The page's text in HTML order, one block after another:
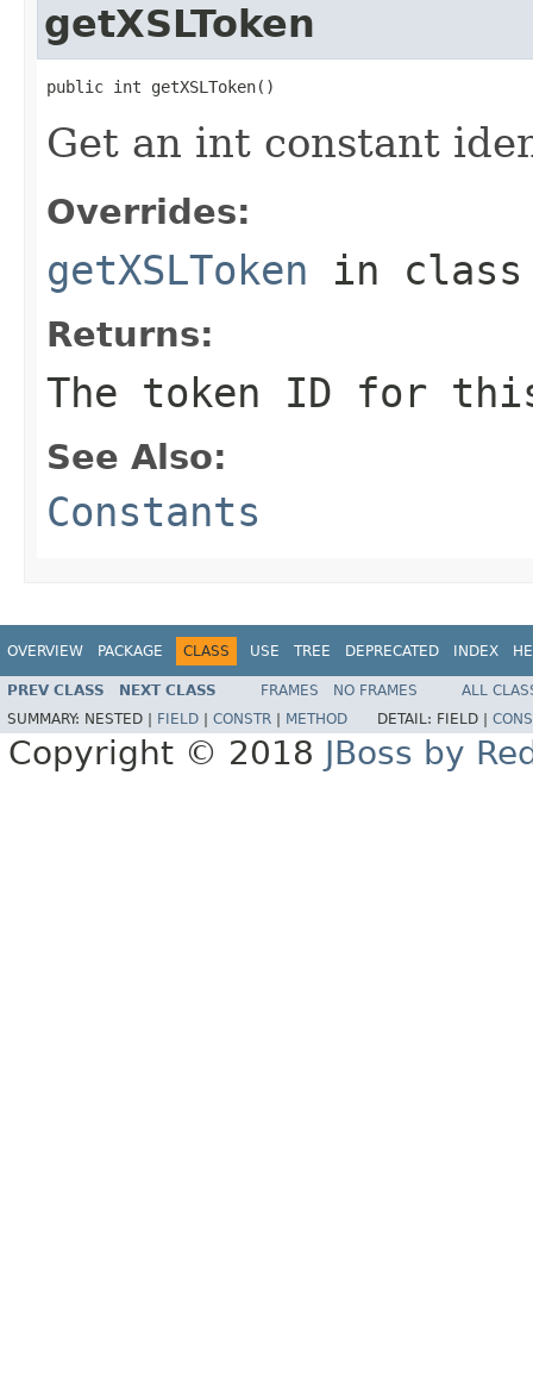
getXSLToken
public int getXSLToken()
Get an int constant
Overrides:
getXSLToken in
Returns:
The token ID for
See Also:
Constants
OVERVIEW PACKAGE CLASS USE TREE DEPRECATED INDEX
PREV CLASS NEXT CLASS FRAMES NO FRAMES
ALL
SUMMARY: NESTED | FIELD CONSTR METHOD DETAIL: FIELD |
Copyright © 2018 JBoss by